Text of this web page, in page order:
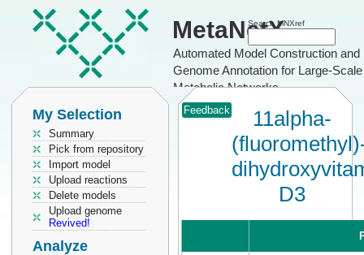
MetaNetX
Automated Model Construction and
Genome Annotation for Large-Scale
Metabolic Networks
Search MNXref
My Selection
Summary
Pick from repository
Import model
Upload reactions
Delete models
Upload genome
Revived!
Analyze
Feedback
11alpha-
D3